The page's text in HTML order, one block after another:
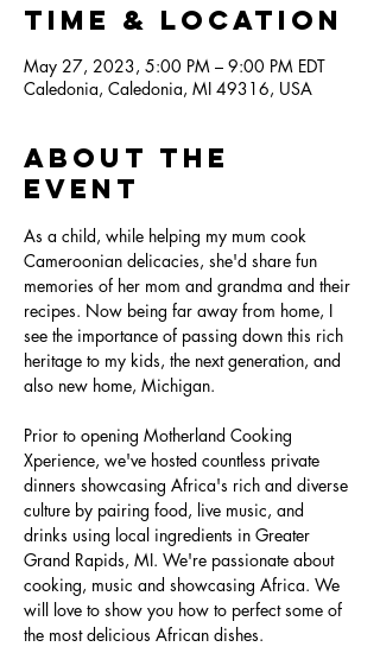
Time & Location
May 27, 2023, 5:00 PM – 9:00 PM EDT
Caledonia, Caledonia, MI 49316, USA
About the
Event
As a child, while helping my mum cook
Cameroonian delicacies, she'd share fun
memories of her mom and grandma and their
recipes. Now being far away from home, I
see the importance of passing down this rich
heritage to my kids, the next generation, and
also new home, Michigan.
Prior to opening Motherland Cooking
Xperience, we've hosted countless private
dinners showcasing Africa's rich and diverse
culture by pairing food, live music, and
drinks using local ingredients in Greater
Grand Rapids, MI. We're passionate about
cooking, music and showcasing Africa. We
will love to show you how to perfect some of
the most delicious African dishes.